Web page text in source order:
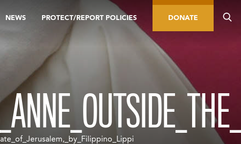
NEWS PROTECT/REPORT POLICIES DONATE